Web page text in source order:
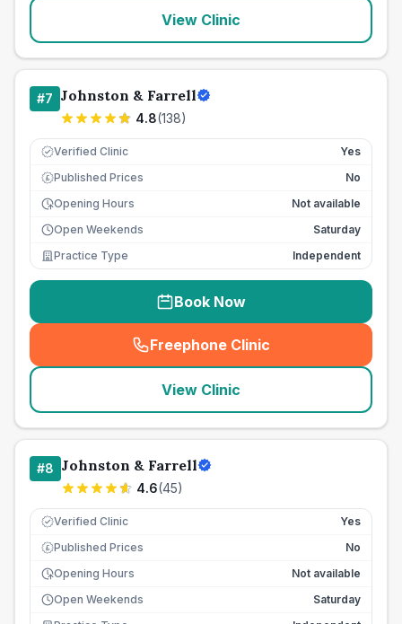
View Clinic
#7 Johnston & Farrell
4.8(138)
Verified Clinic Yes
£ Published Prices
No
Opening Hours
Not available
Open Weekends
Saturday
Practice Type
Independent
Book Now
Freephone Clinic
(seo_lab_card_freephone
View Clinic
#8 Johnston & Farrell
4.6(45)
Verified Clinic Yes
£ Published Prices
No
Opening Hours
Not available
Open Weekends
Saturday